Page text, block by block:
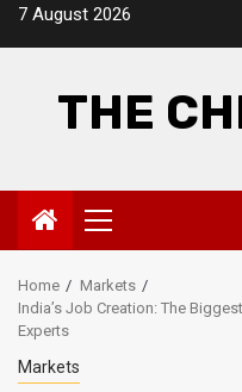
Skip7 August 2026
THE
Primary
Menu
Home
Markets
India’s Job Creation: The
Experts
Markets